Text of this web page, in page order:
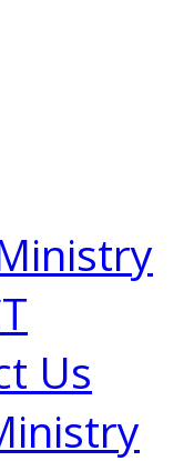
Us